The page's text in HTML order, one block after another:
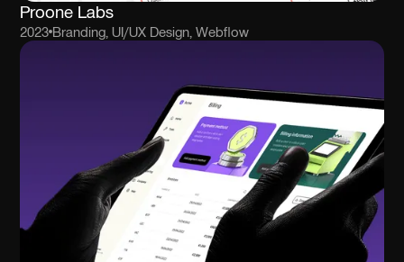
Proone Labs
2023 Branding, UI/UX Design, Webflow